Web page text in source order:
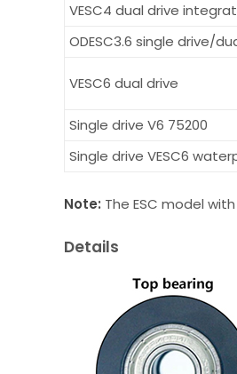
VESC4 dual drive
ODESC3.6 single drive/
VESC6 dual drive
Single drive V6 75200
Single drive VESC6
Note: The ESC model
Details